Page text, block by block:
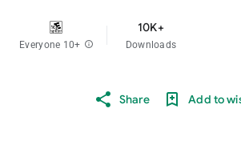
Everyone 10+ info
10K+
Downloads
Share Add to